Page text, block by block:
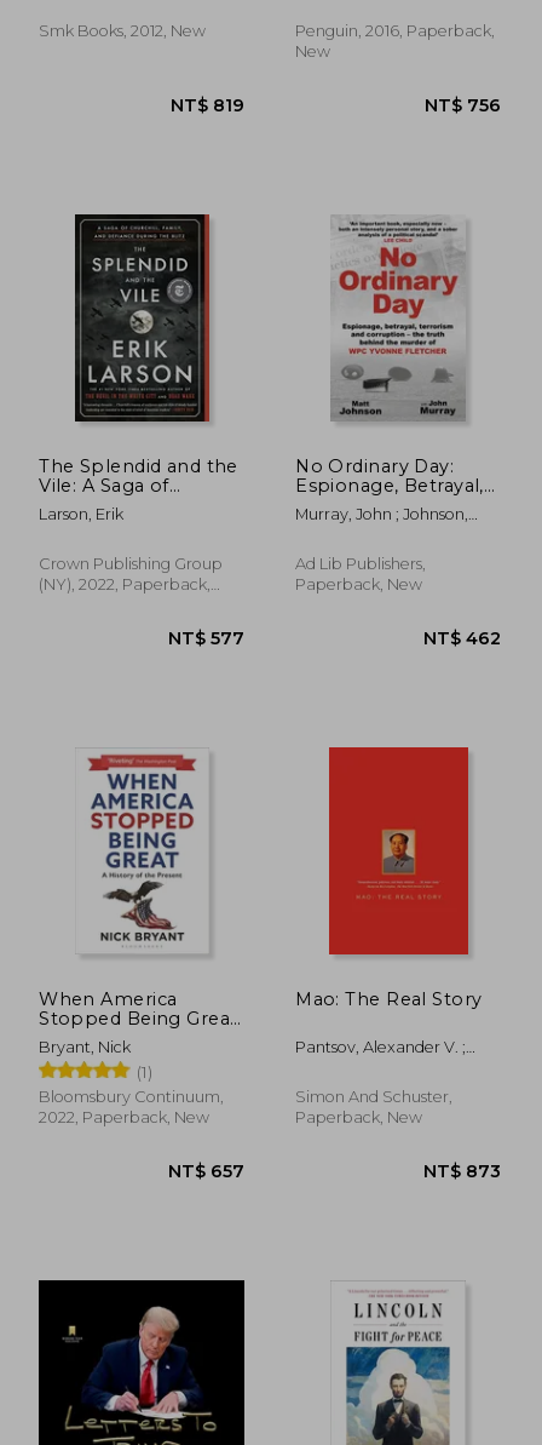
NT$ 657
Smk Books, 2012, New
Penguin, 2016, Paperback,
New
The Splendid and the
Vile: A Saga of
Churchill, Family, and
Defiance During the
Larson, Erik
Crown Publishing Group
(NY), 2022, Paperback,
No Ordinary Day:
Espionage, Betrayal,
Terrorism and
Corruption - The
Murder of Wpc
Yvonne Fletcher
Murray, John ; Johnson,
Ad Lib Publishers,
Paperback, New
When America
Stopped Being Great:
A History of the
Present
Bryant, Nick
(1)
Bloomsbury Continuum,
2022, Paperback, New
Mao: The Real Story
Pantsov, Alexander V. ;
Simon And Schuster,
Paperback, New